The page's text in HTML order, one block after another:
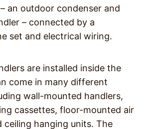
an outdoor condenser and
– connected by a
set and electrical wiring.
are installed inside the
come in many different
wall-mounted handlers,
cassettes, floor-mounted air
ceiling hanging units. The